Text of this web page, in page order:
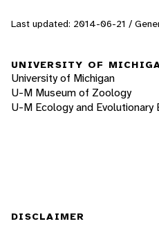
Last updated: 2014-06-21 /
UNIVERSITY OF
University of Michigan
U-M Museum of Zoology
U-M Ecology and Evolutionary
DISCLAIMER